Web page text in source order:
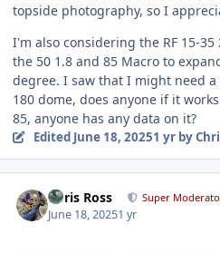
topside photography, so I
I'm also considering the RF 15-35
the 50 1.8 and 85 Macro to
degree. I saw that I might need
180 dome, does anyone if it
85, anyone has any data on it?
Edited June 18, 20251 yrby
Chris Ross Super
June 18, 20251 yr